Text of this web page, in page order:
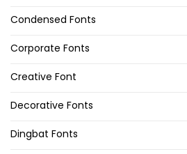
Condensed Fonts
Corporate Fonts
Creative Font
Decorative Fonts
Dingbat Fonts